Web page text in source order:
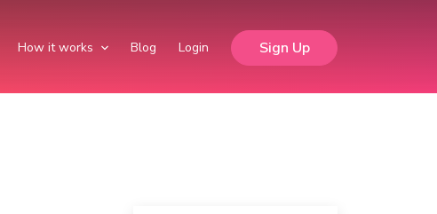
How it works Blog Login Sign Up